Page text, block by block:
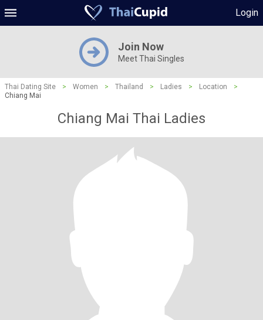
Login
Join Now
Meet Thai Singles
Thai Dating Site > Women > Thailand > Ladies > Location
>
Chiang Mai
Chiang Mai Thai Ladies